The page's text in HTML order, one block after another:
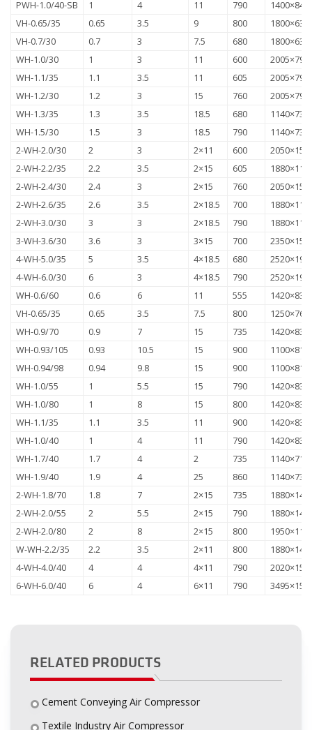
PWH-1.0/40-SB
1 4 11 790
VH-0.65/35
0.65 3.5 9 800
VH-0.7/30
0.7 3 7.5 680
WH-1.0/30
1 3 11 600
WH-1.1/35
1.1 3.5 11 605
WH-1.2/30
1.2 3 15 760
WH-1.3/35
1.3 3.5 18.5 680
WH-1.5/30
1.5 3 18.5 790
2-WH-2.0/30
2 3 2×11 600
2-WH-2.2/35
2.2 3.5 2×15 605
2-WH-2.4/30
2.4 3 2×15 760
2-WH-2.6/35
2.6 3.5 2×18.5 700
2-WH-3.0/30
3 3 2×18.5 790
3-WH-3.6/30
3.6 3 3×15 700
4-WH-5.0/35
5 3.5 4×18.5 680
4-WH-6.0/30
6 3 4×18.5 790
WH-0.6/60
0.6 6 11 555
VH-0.65/35
0.65 3.5 7.5 800
WH-0.9/70
0.9 7 15 735
WH-0.93/105
0.93 10.5 15 900
WH-0.94/98
0.94 9.8 15 900
WH-1.0/55
1 5.5 15 790
WH-1.0/80
1 8 15 800
WH-1.1/35
1.1 3.5 11 900
WH-1.0/40
1 4 11 790
WH-1.7/40
1.7 4 2 735
WH-1.9/40
1.9 4 25 860
2-WH-1.8/70
1.8 7 2×15 735
2-WH-2.0/55
2 5.5 2×15 790
2-WH-2.0/80
2 8 2×15 800
W-WH-2.2/35
2.2 3.5 2×11 800
4-WH-4.0/40
4 4 4×11 790
6-WH-6.0/40
6 4 6×11 790
RELATED PRODUCTS
Cement Conveying Air Compressor
Textile Industry Air Compressor